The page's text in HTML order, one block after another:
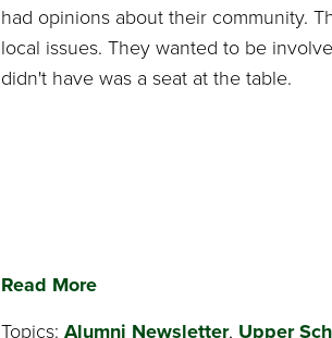
had opinions about their community.
local issues. They wanted to be
didn't have was a seat at the table.
Read More
Topics: Alumni Newsletter, Upper